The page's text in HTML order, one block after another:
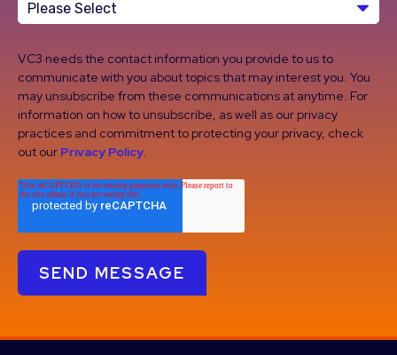
VC3 needs the contact information you provide to us to
communicate with you about topics that may interest you. You
may unsubscribe from these communications at anytime. For
information on how to unsubscribe, as well as our privacy
practices and commitment to protecting your privacy, check
out our Privacy Policy.